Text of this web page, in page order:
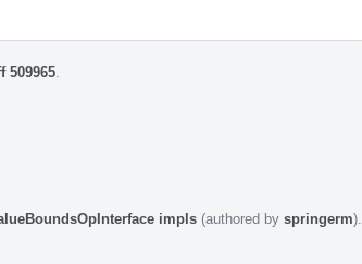
509965
impls (authored by springerm).